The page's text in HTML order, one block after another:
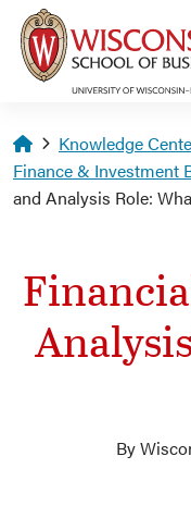
Skip to main content
Homepage
Knowledge
Finance & Investment
and Analysis Role:
By